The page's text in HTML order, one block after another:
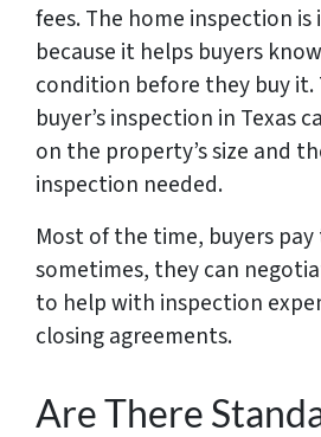
fees. The home inspection
because it helps buyers
condition before they buy it.
buyer’s inspection in Texas
on the property’s size and
inspection needed.
Most of the time, buyers
sometimes, they can
to help with inspection
closing agreements.
Are There